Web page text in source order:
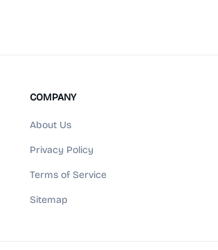
COMPANY
About Us
Privacy Policy
Terms of Service
Sitemap